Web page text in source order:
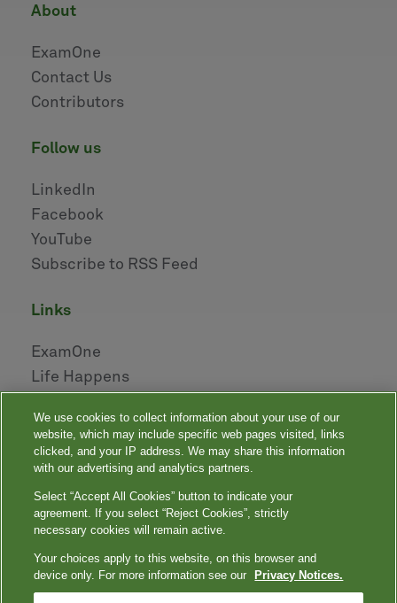
about
ExamOne
Contact Us
Contributors
follow us
LinkedIn
Facebook
YouTube
Subscribe to RSS Feed
links
ExamOne
Life Happens
NAILBA
LIDMA
Your Privacy Choices Privacy Notices | Privacy Shield
Language Assistance / Non-Discrimination Notice
Quest, Quest Diagnostics, any associated logos, and all associated Quest
Diagnostics registered or unregistered trademarks are the property of Quest
We use cookies to collect information about your use of our
website, which may include specific web pages visited, links
clicked, and your IP address. We may share this information
with our advertising and analytics partners.
Select “Accept All Cookies” button to indicate your
agreement. If you select “Reject Cookies”, strictly
necessary cookies will remain active.
Your choices apply to this website, on this browser and
device only. For more information see our
Privacy Notices.